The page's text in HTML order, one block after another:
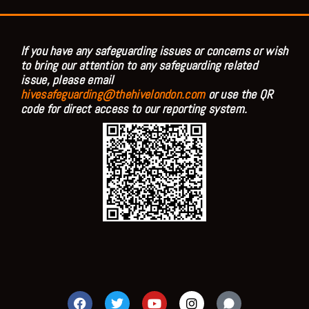
If you have any safeguarding issues or concerns or wish
to bring our attention to any safeguarding related
issue, please email
hivesafeguarding@thehivelondon.comor use the QR
code for direct access to our reporting system.
F T Y I